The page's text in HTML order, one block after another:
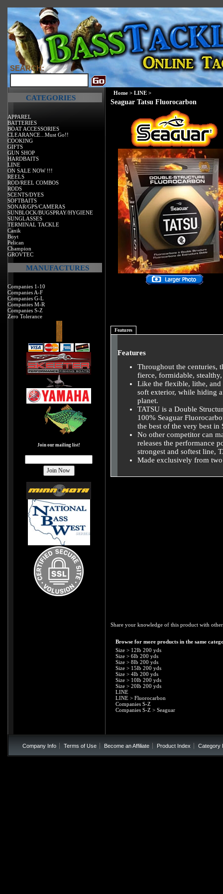
SEARCH:
CATEGORIES
APPAREL
BATTERIES
BOAT ACCESSORIES
CLEARANCE...Must Go!!
COOKING
GIFTS
GUN SHOP
HARDBAITS
LINE
ON SALE NOW !!!
REELS
ROD/REEL COMBOS
RODS
SCENTS/DYES
SOFTBAITS
SONAR/GPS/CAMERAS
SUNBLOCK/BUGSPRAY/HYGIENE
SUNGLASSES
TERMINAL TACKLE
Canik
Boyt
Pelican
Champion
GROVTEC
MANUFACTURES
Companies 1-10
Companies A-F
Companies G-L
Companies M-R
Companies S-Z
Zero Tolerance
Join our mailing list!
Home > LINE >
Seaguar Tatsu Fluorocarbon
Features
Features
Throughout the centuries,
fierce, formidable,
Like the flexible, lithe, and
soft exterior, while hiding
planet.
TATSU is a Double
100% Seaguar
the best of the very best in
No other competitor can
releases the performance
strongest and softest line,
Made exclusively from
Share your knowledge of this product with
Browse for more products in the same
Size > 12lb 200 yds
Size > 6lb 200 yds
Size > 8lb 200 yds
Size > 15lb 200 yds
Size > 4lb 200 yds
Size > 10lb 200 yds
Size > 20lb 200 yds
LINE
LINE > Fluorocarbon
Companies S-Z
Companies S-Z > Seaguar
Company Info Terms of Use Become an Affiliate Product Index Category